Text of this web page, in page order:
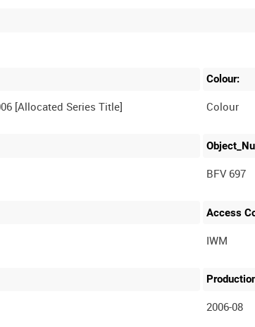
Colour:
Colour
BFV 697
Access
2006-08